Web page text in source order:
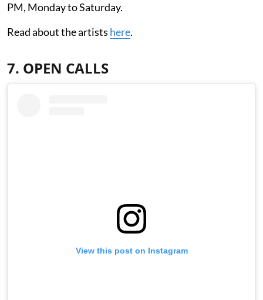
PM, Monday to Saturday.
Read about the artists here.
7. OPEN CALLS
View this post on Instagram